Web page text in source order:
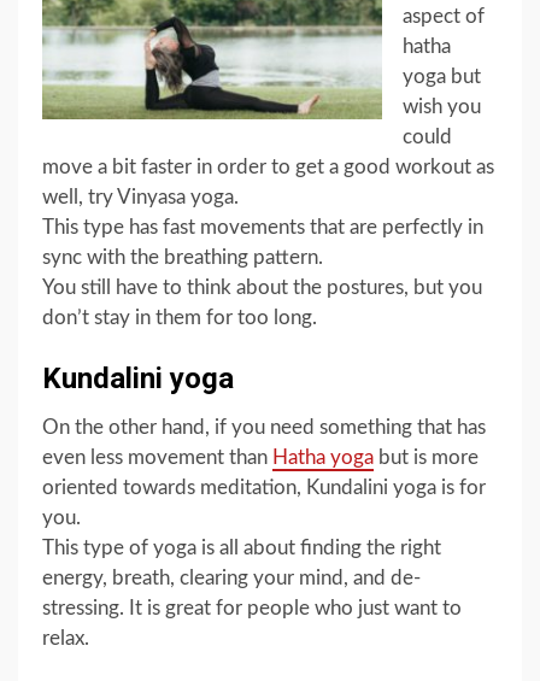
aspect of
hatha
yoga but
wish you
could
move a bit faster in order to get a good workout as
well, try Vinyasa yoga.
This type has fast movements that are perfectly in
sync with the breathing pattern.
You still have to think about the postures, but you
don’t stay in them for too long.
Kundalini yoga
On the other hand, if you need something that has
even less movement than Hatha yoga but is more
oriented towards meditation, Kundalini yoga is for
you.
This type of yoga is all about finding the right
energy, breath, clearing your mind, and de-
stressing. It is great for people who just want to
relax.